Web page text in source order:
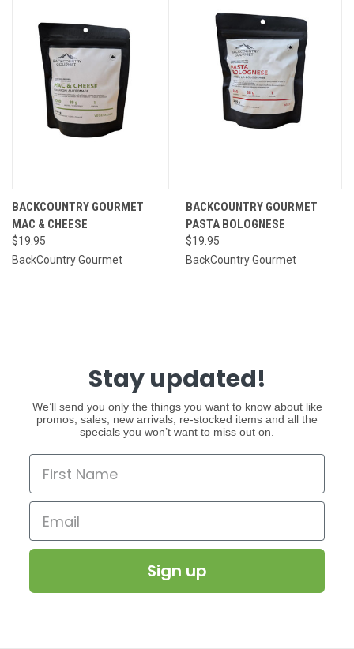
BACKCOUNTRY GOURMET
MAC & CHEESE
$19.95
BackCountry Gourmet
BACKCOUNTRY GOURMET
PASTA BOLOGNESE
$19.95
BackCountry Gourmet
Stay updated!
We’ll send you only the things you want to know about like
promos, sales, new arrivals, re-stocked items and all the
specials you won’t want to miss out on.
Sign up